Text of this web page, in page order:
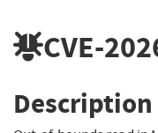
CVE-
Description